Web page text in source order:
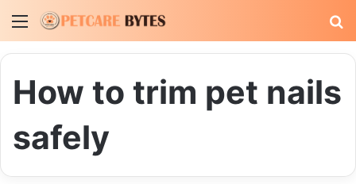
Menu
How to trim pet nails
safely